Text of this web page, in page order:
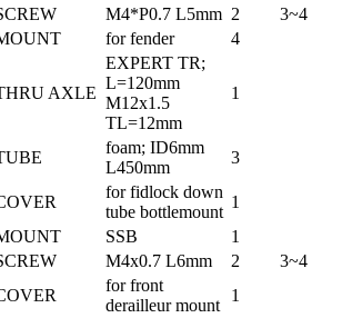
M4*P0.7 L5mm 2
3~4
for fender 4
AXLE
EXPERT TR;
L=120mm
M12x1.5
TL=12mm
1
foam; ID6mm
L450mm
3
for fidlock down
tube bottlemount
1
SSB
1
M4x0.7 L6mm 2
3~4
for front
derailleur mount
1